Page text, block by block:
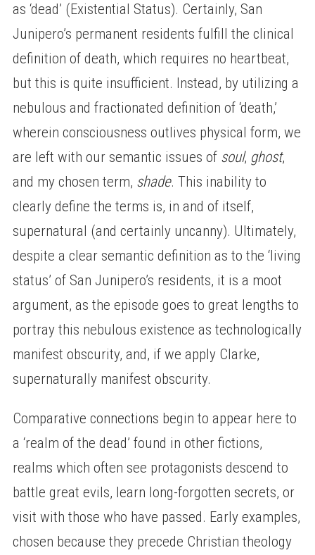
as ‘dead’ (Existential Status). Certainly, San
Junipero’s permanent residents fulfill the clinical
definition of death, which requires no heartbeat,
but this is quite insufficient. Instead, by utilizing a
nebulous and fractionated definition of ‘death,’
wherein consciousness outlives physical form, we
are left with our semantic issues of soul, ghost,
and my chosen term, shade. This inability to
clearly define the terms is, in and of itself,
supernatural (and certainly uncanny). Ultimately,
despite a clear semantic definition as to the ‘living
status’ of San Junipero’s residents, it is a moot
argument, as the episode goes to great lengths to
portray this nebulous existence as technologically
manifest obscurity, and, if we apply Clarke,
supernaturally manifest obscurity.
Comparative connections begin to appear here to
a ‘realm of the dead’ found in other fictions,
realms which often see protagonists descend to
battle great evils, learn long-forgotten secrets, or
visit with those who have passed. Early examples,
chosen because they precede Christian theology